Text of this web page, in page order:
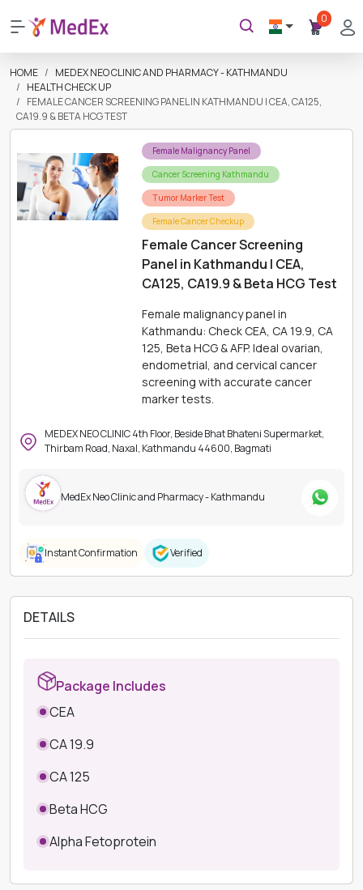
0
HOME
MEDEX NEO CLINIC AND PHARMACY - KATHMANDU
HEALTH CHECK UP
FEMALE CANCER SCREENING PANEL IN KATHMANDU | CEA, CA125,
CA19.9 & BETA HCG TEST
Female Malignancy Panel
Cancer Screening Kathmandu
Tumor Marker Test
Female Cancer Checkup
Female Cancer Screening
Panel in Kathmandu | CEA,
CA125, CA19.9 & Beta HCG Test
Female malignancy panel in
Kathmandu: Check CEA, CA 19.9, CA
125, Beta HCG & AFP. Ideal ovarian,
endometrial, and cervical cancer
screening with accurate cancer
marker tests.
MEDEX NEO CLINIC 4th Floor, Beside Bhat Bhateni Supermarket,
Thirbam Road, Naxal, Kathmandu 44600, Bagmati
MedEx Neo Clinic and Pharmacy - Kathmandu
Instant Confirmation Verified
DETAILS
Package Includes
CEA
CA 19.9
CA 125
Beta HCG
Alpha Fetoprotein